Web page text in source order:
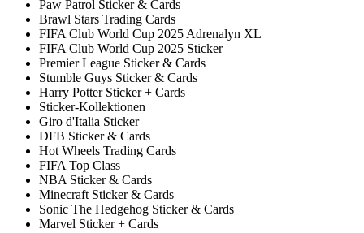
Paw Patrol Sticker & Cards
Brawl Stars Trading Cards
FIFA Club World Cup 2025 Adrenalyn XL
FIFA Club World Cup 2025 Sticker
Premier League Sticker & Cards
Stumble Guys Sticker & Cards
Harry Potter Sticker + Cards
Sticker-Kollektionen
Giro d'Italia Sticker
DFB Sticker & Cards
Hot Wheels Trading Cards
FIFA Top Class
NBA Sticker & Cards
Minecraft Sticker & Cards
Sonic The Hedgehog Sticker & Cards
Marvel Sticker + Cards